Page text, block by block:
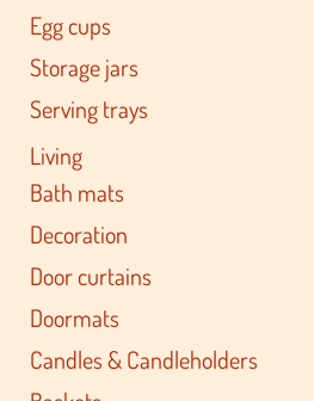
Egg cups
Storage jars
Serving trays
Living
Bath mats
Decoration
Door curtains
Doormats
Candles & Candleholders